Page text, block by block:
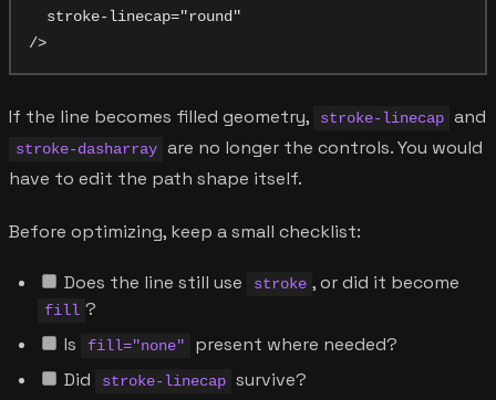
  stroke-linecap="round"
If the line becomes filled geometry, stroke-linecap and
stroke-dasharray are no longer the controls. You would
have to edit the path shape itself.
Before optimizing, keep a small checklist:
Does the line still use stroke , or did it become
fill ?
Is
fill="none"
present where needed?
Did
stroke-linecap survive?